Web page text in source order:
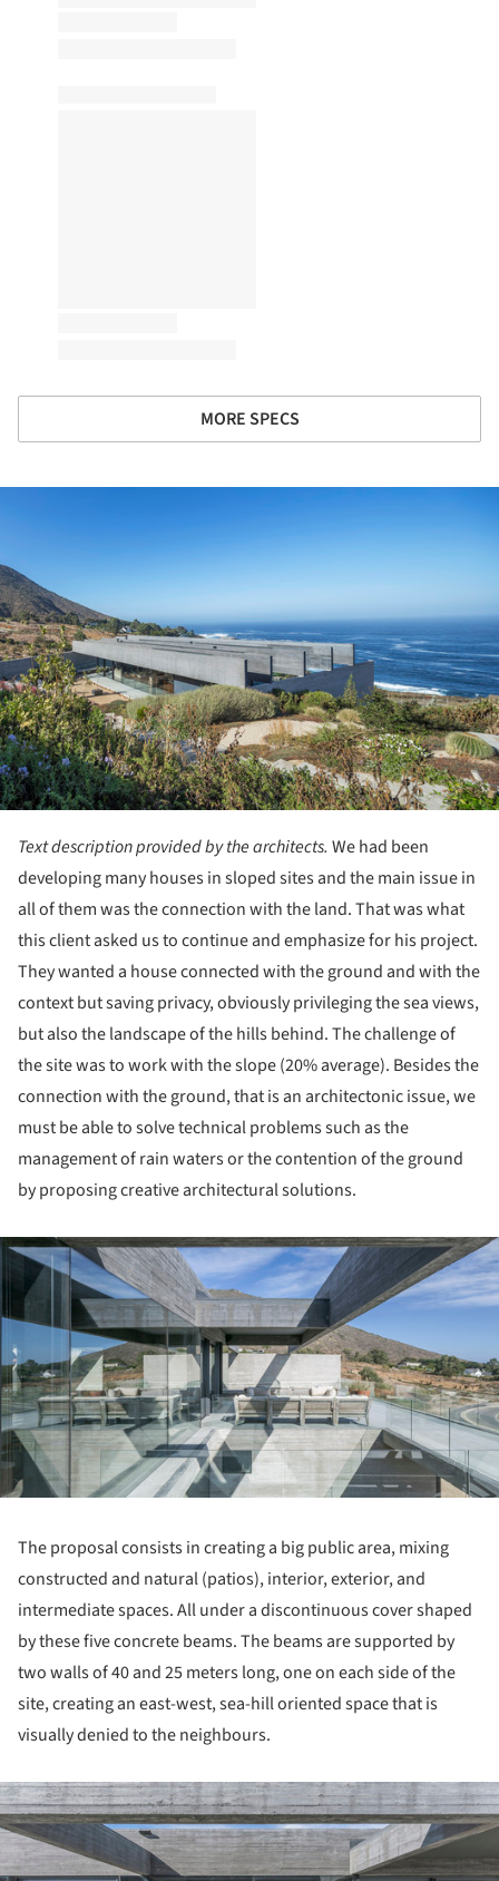
MORE SPECS
Text description provided by the architects. We had been
developing many houses in sloped sites and the main issue in
all of them was the connection with the land. That was what
this client asked us to continue and emphasize for his project.
They wanted a house connected with the ground and with the
context but saving privacy, obviously privileging the sea views,
but also the landscape of the hills behind. The challenge of
the site was to work with the slope (20% average). Besides the
connection with the ground, that is an architectonic issue, we
must be able to solve technical problems such as the
management of rain waters or the contention of the ground
by proposing creative architectural solutions.
The proposal consists in creating a big public area, mixing
constructed and natural (patios), interior, exterior, and
intermediate spaces. All under a discontinuous cover shaped
by these five concrete beams. The beams are supported by
two walls of 40 and 25 meters long, one on each side of the
site, creating an east-west, sea-hill oriented space that is
visually denied to the neighbours.